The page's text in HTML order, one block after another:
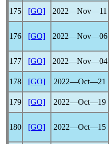
175
[GO] 2022―Nov―11
176 [GO] 2022―Nov―06
177 [GO] 2022―Nov―04
178
[GO] 2022―Oct―21
179
[GO] 2022―Oct―19
180 [GO] 2022―Oct―15